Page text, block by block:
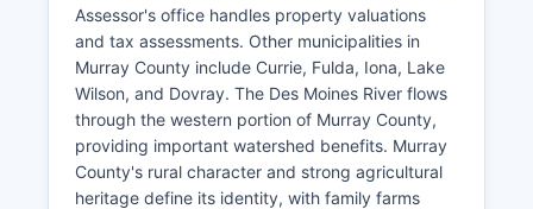
Assessor's office handles property valuations
and tax assessments. Other municipalities in
Murray County include Currie, Fulda, Iona, Lake
Wilson, and Dovray. The Des Moines River flows
through the western portion of Murray County,
providing important watershed benefits. Murray
County's rural character and strong agricultural
heritage define its identity, with family farms